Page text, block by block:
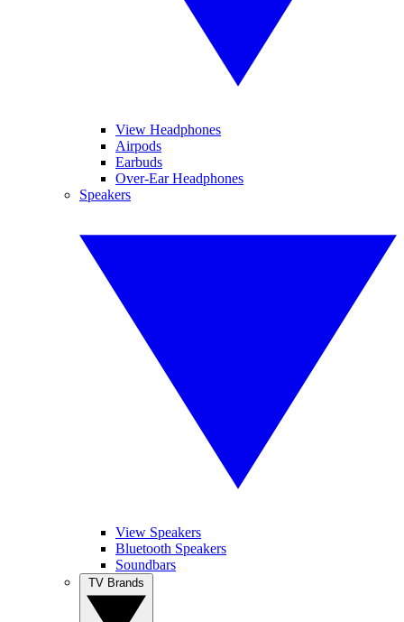
View Headphones
Airpods
Earbuds
Over-Ear Headphones
Speakers
View Speakers
Bluetooth Speakers
Soundbars